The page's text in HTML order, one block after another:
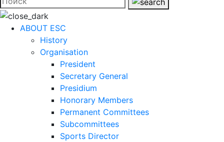
ABOUT ESC
History
Organisation
President
Secretary General
Presidium
Honorary Members
Permanent Committees
Subcommittees
Sports Director